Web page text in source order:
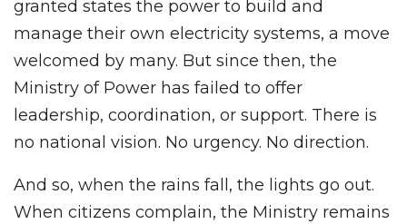
granted states the power to build and
manage their own electricity systems, a move
welcomed by many. But since then, the
Ministry of Power has failed to offer
leadership, coordination, or support. There is
no national vision. No urgency. No direction.
And so, when the rains fall, the lights go out.
When citizens complain, the Ministry remains